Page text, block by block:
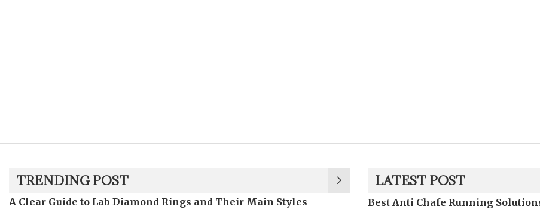
TRENDING POST
A Clear Guide to Lab Diamond Rings and Their Main Styles
LATEST POST
Best Anti Chafe Running